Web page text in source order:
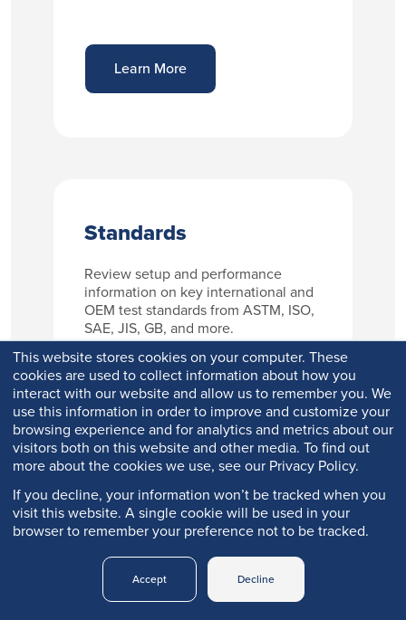
This website stores cookies on your computer. These
cookies are used to collect information about how you
interact with our website and allow us to remember you. We
use this information in order to improve and customize your
browsing experience and for analytics and metrics about our
visitors both on this website and other media. To find out
more about the cookies we use, see our Privacy Policy.
If you decline, your information won’t be tracked when you
visit this website. A single cookie will be used in your
browser to remember your preference not to be tracked.
Accept Decline
Learn More
Standards
Review setup and performance
information on key international and
OEM test standards from ASTM, ISO,
SAE, JIS, GB, and more.
Learn More